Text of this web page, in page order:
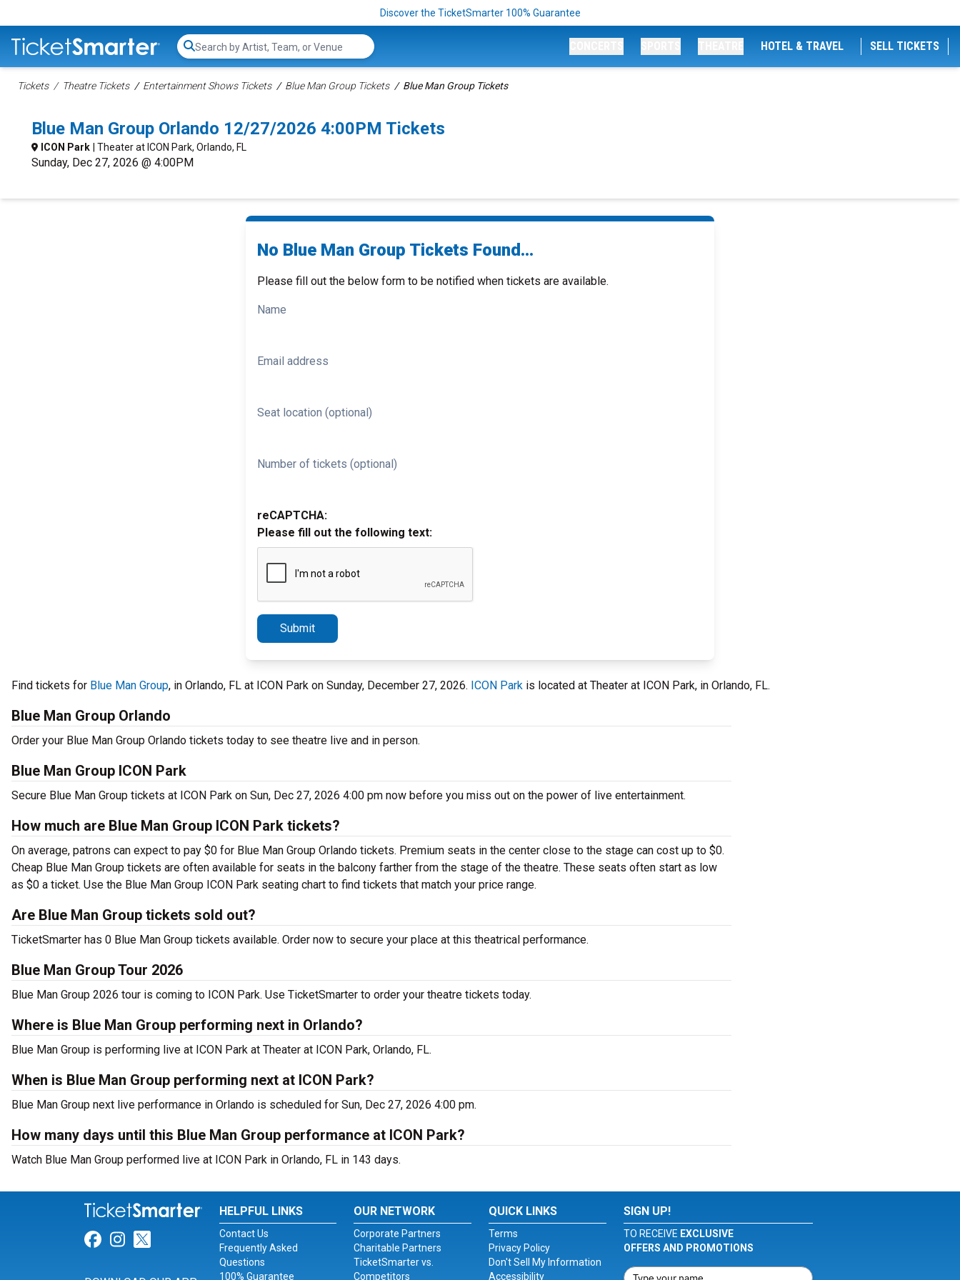
Discover the TicketSmarter 100% Guarantee
Search...
HOTEL & TRAVEL SELL TICKETS
Tickets Theatre Tickets Entertainment Shows Tickets Blue Man Group Tickets Blue Man Group Tickets
Blue Man Group Orlando 12/27/2026 4:00PM Tickets
ICON Park | Theater at ICON Park, Orlando, FL
Sunday, Dec 27, 2026 @ 4:00PM
No Blue Man Group Tickets Found...
Please fill out the below form to be notified when tickets are available.
Name
Email address
Seat location (optional)
Number of tickets (optional)
reCAPTCHA:
Please fill out the following text:
Submit
Find tickets for Blue Man Group, in Orlando, FL at ICON Park on Sunday, December 27, 2026. ICON Park is located at Theater at ICON Park, in Orlando, FL.
Blue Man Group Orlando
Order your Blue Man Group Orlando tickets today to see theatre live and in person.
Blue Man Group ICON Park
Secure Blue Man Group tickets at ICON Park on Sun, Dec 27, 2026 4:00 pm now before you miss out on the power of live entertainment.
How much are Blue Man Group ICON Park tickets?
On average, patrons can expect to pay $0 for Blue Man Group Orlando tickets. Premium seats in the center close to the stage can cost up to $0.
Cheap Blue Man Group tickets are often available for seats in the balcony farther from the stage of the theatre. These seats often start as low
as $0 a ticket. Use the Blue Man Group ICON Park seating chart to find tickets that match your price range.
Are Blue Man Group tickets sold out?
TicketSmarter has 0 Blue Man Group tickets available. Order now to secure your place at this theatrical performance.
Blue Man Group Tour 2026
Blue Man Group 2026 tour is coming to ICON Park. Use TicketSmarter to order your theatre tickets today.
Where is Blue Man Group performing next in Orlando?
Blue Man Group is performing live at ICON Park at Theater at ICON Park, Orlando, FL.
When is Blue Man Group performing next at ICON Park?
Blue Man Group next live performance in Orlando is scheduled for Sun, Dec 27, 2026 4:00 pm.
How many days until this Blue Man Group performance at ICON Park?
Watch Blue Man Group performed live at ICON Park in Orlando, FL in 143 days.
Link for Facebook
Link for Instagram
Link for Twitter
HELPFUL LINKS
Contact Us
Frequently Asked
Questions
100% Guarantee
OUR NETWORK
Corporate Partners
Charitable Partners
TicketSmarter vs.
Competitors
QUICK LINKS
Terms
Privacy Policy
Don't Sell My Information
Accessibility
SIGN UP!
TO RECEIVE EXCLUSIVE
OFFERS AND PROMOTIONS